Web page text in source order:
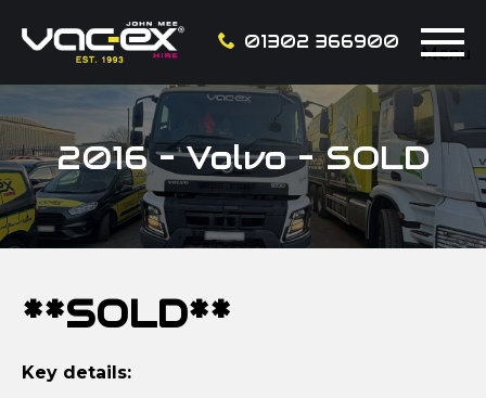
01302 366900
Menu
2016 – Volvo – SOLD
**SOLD**
Key details: